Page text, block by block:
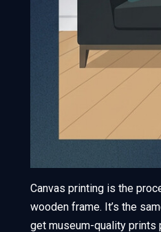
Canvas printing is the
wooden frame. It’s the
get museum-quality prints